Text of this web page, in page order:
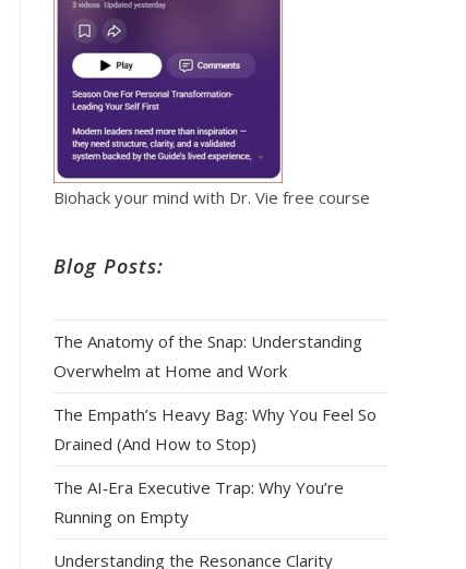
Biohack your mind with Dr. Vie free course
Blog Posts:
The Anatomy of the Snap: Understanding
Overwhelm at Home and Work
The Empath’s Heavy Bag: Why You Feel So
Drained (And How to Stop)
The AI‑Era Executive Trap: Why You’re
Running on Empty
Understanding the Resonance Clarity